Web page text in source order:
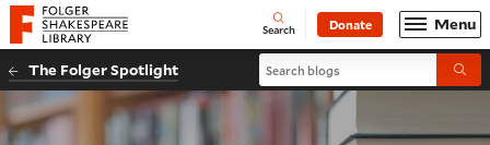
Website navigation
Folger Shakespeare Library - Home Open
Search Donate Menu
The Folger Spotlight Search blogs